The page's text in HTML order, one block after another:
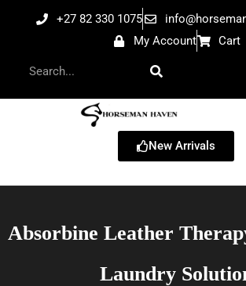
+27 82 330 1075
My Account
Cart
New Arrivals
Absorbine Leather
Laundry